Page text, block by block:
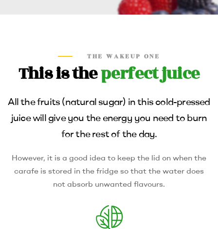
THE WAKEUP ONE
This is theperfect juice
All the fruits (natural sugar) in this cold-pressed
juice will give you the energy you need to burn
for the rest of the day.
However, it is a good idea to keep the lid on when the
carafe is stored in the fridge so that the water does
not absorb unwanted flavours.